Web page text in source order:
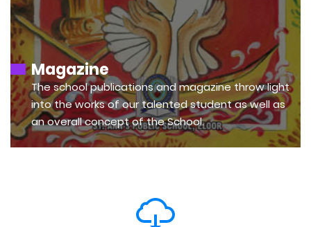
Magazine
The school publications and magazine throw light
into the works of our talented student as well as
an overall concept of the School.